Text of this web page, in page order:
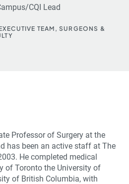
CQI Lead
TEAM, SURGEONS &
Professor of Surgery at the
has been an active staff at The
He completed medical
of Toronto the University of
of British Columbia, with